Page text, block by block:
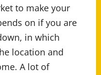
to make your
on if you are
in which
location and
A lot of